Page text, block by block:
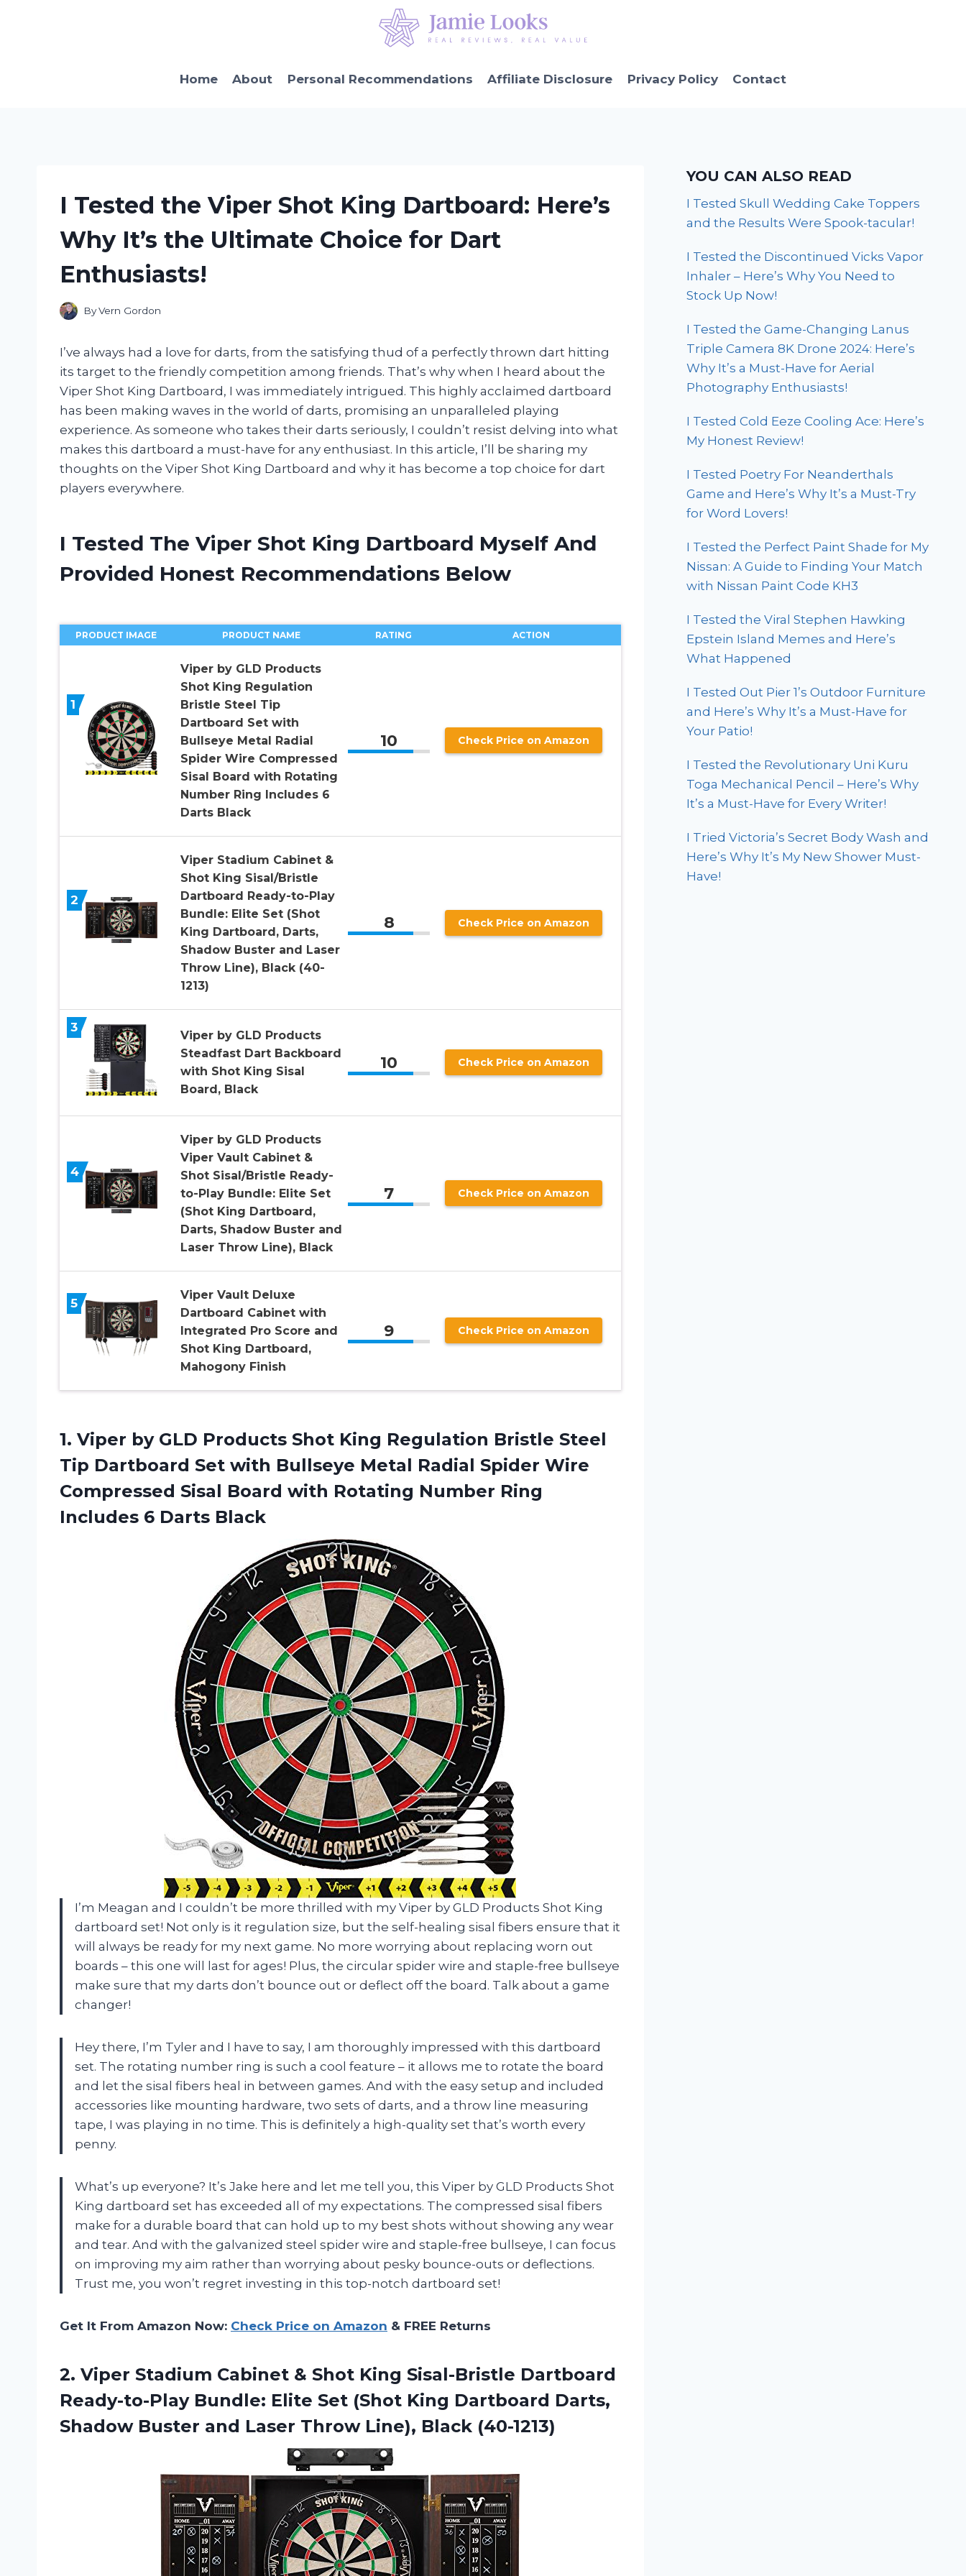
Home About Personal Recommendations Affiliate Disclosure Privacy Policy Contact
I Tested the Viper Shot King Dartboard: Here’s
Why It’s the Ultimate Choice for Dart
Enthusiasts!
ByVern Gordon
I’ve always had a love for darts, from the satisfying thud of a perfectly thrown dart hitting
its target to the friendly competition among friends. That’s why when I heard about the
Viper Shot King Dartboard, I was immediately intrigued. This highly acclaimed dartboard
has been making waves in the world of darts, promising an unparalleled playing
experience. As someone who takes their darts seriously, I couldn’t resist delving into what
makes this dartboard a must-have for any enthusiast. In this article, I’ll be sharing my
thoughts on the Viper Shot King Dartboard and why it has become a top choice for dart
players everywhere.
I Tested The Viper Shot King Dartboard Myself And
Provided Honest Recommendations Below
PRODUCT IMAGE PRODUCT NAME RATING ACTION
1
Viper by GLD Products
Shot King Regulation
Bristle Steel Tip
Dartboard Set with
Bullseye Metal Radial
Spider Wire Compressed
Sisal Board with Rotating
Number Ring Includes 6
Darts Black
10 Check Price on Amazon
2
Viper Stadium Cabinet &
Shot King Sisal/Bristle
Dartboard Ready-to-Play
Bundle: Elite Set (Shot
King Dartboard, Darts,
Shadow Buster and Laser
Throw Line), Black (40-
1213)
8 Check Price on Amazon
3
Viper by GLD Products
Steadfast Dart Backboard
with Shot King Sisal
Board, Black
10 Check Price on Amazon
4
Viper by GLD Products
Viper Vault Cabinet &
Shot Sisal/Bristle Ready-
to-Play Bundle: Elite Set
(Shot King Dartboard,
Darts, Shadow Buster and
Laser Throw Line), Black
7 Check Price on Amazon
5
Viper Vault Deluxe
Dartboard Cabinet with
Integrated Pro Score and
Shot King Dartboard,
Mahogony Finish
9 Check Price on Amazon
1. Viper by GLD Products Shot King Regulation Bristle Steel
Tip Dartboard Set with Bullseye Metal Radial Spider Wire
Compressed Sisal Board with Rotating Number Ring
Includes 6 Darts Black
I’m Meagan and I couldn’t be more thrilled with my Viper by GLD Products Shot King
dartboard set! Not only is it regulation size, but the self-healing sisal fibers ensure that it
will always be ready for my next game. No more worrying about replacing worn out
boards – this one will last for ages! Plus, the circular spider wire and staple-free bullseye
make sure that my darts don’t bounce out or deflect off the board. Talk about a game
changer!
Hey there, I’m Tyler and I have to say, I am thoroughly impressed with this dartboard
set. The rotating number ring is such a cool feature – it allows me to rotate the board
and let the sisal fibers heal in between games. And with the easy setup and included
accessories like mounting hardware, two sets of darts, and a throw line measuring
tape, I was playing in no time. This is definitely a high-quality set that’s worth every
penny.
What’s up everyone? It’s Jake here and let me tell you, this Viper by GLD Products Shot
King dartboard set has exceeded all of my expectations. The compressed sisal fibers
make for a durable board that can hold up to my best shots without showing any wear
and tear. And with the galvanized steel spider wire and staple-free bullseye, I can focus
on improving my aim rather than worrying about pesky bounce-outs or deflections.
Trust me, you won’t regret investing in this top-notch dartboard set!
Get It From Amazon Now: Check Price on Amazon & FREE Returns
2. Viper Stadium Cabinet & Shot King Sisal-Bristle Dartboard
Ready-to-Play Bundle: Elite Set (Shot King Dartboard Darts,
Shadow Buster and Laser Throw Line), Black (40-1213)
YOU CAN ALSO READ
I Tested Skull Wedding Cake Toppers
and the Results Were Spook-tacular!
I Tested the Discontinued Vicks Vapor
Inhaler – Here’s Why You Need to
Stock Up Now!
I Tested the Game-Changing Lanus
Triple Camera 8K Drone 2024: Here’s
Why It’s a Must-Have for Aerial
Photography Enthusiasts!
I Tested Cold Eeze Cooling Ace: Here’s
My Honest Review!
I Tested Poetry For Neanderthals
Game and Here’s Why It’s a Must-Try
for Word Lovers!
I Tested the Perfect Paint Shade for My
Nissan: A Guide to Finding Your Match
with Nissan Paint Code KH3
I Tested the Viral Stephen Hawking
Epstein Island Memes and Here’s
What Happened
I Tested Out Pier 1’s Outdoor Furniture
and Here’s Why It’s a Must-Have for
Your Patio!
I Tested the Revolutionary Uni Kuru
Toga Mechanical Pencil – Here’s Why
It’s a Must-Have for Every Writer!
I Tried Victoria’s Secret Body Wash and
Here’s Why It’s My New Shower Must-
Have!